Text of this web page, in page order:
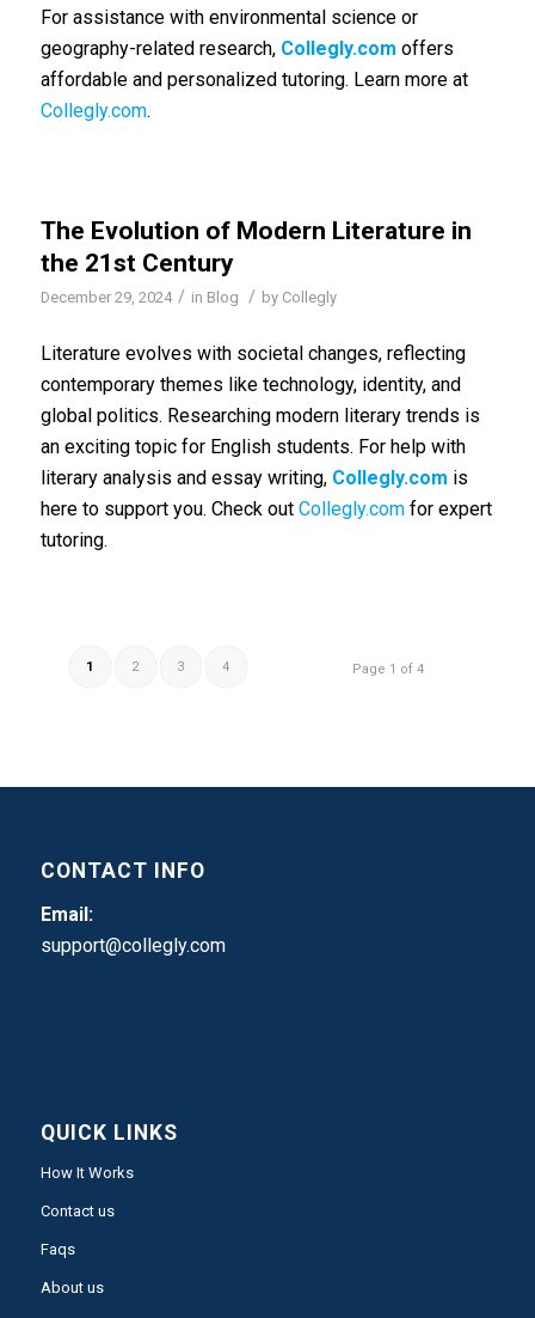
For assistance with environmental science or
geography-related research, Collegly.com offers
affordable and personalized tutoring. Learn more at
Collegly.com.
The Evolution of Modern Literature in
the 21st Century
December 29, 2024 / in Blog / by Collegly
Literature evolves with societal changes, reflecting
contemporary themes like technology, identity, and
global politics. Researching modern literary trends is
an exciting topic for English students. For help with
literary analysis and essay writing, Collegly.com is
here to support you. Check out Collegly.comfor expert
tutoring.
Page 1 of 4
1 2 3 4
CONTACT INFO
Email:
support@collegly.com
QUICK LINKS
How It Works
Contact us
Faqs
About us